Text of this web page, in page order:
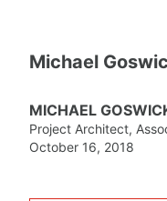
Michael
MICHAEL
Project Architect,
October 16, 2018